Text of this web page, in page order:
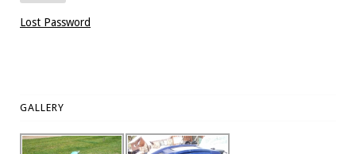
Lost Password
GALLERY